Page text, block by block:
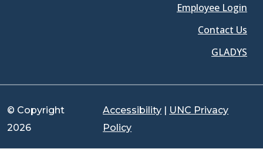
Employee Login
Contact Us
GLADYS
© Copyright
2026
Accessibility | UNC Privacy
Policy